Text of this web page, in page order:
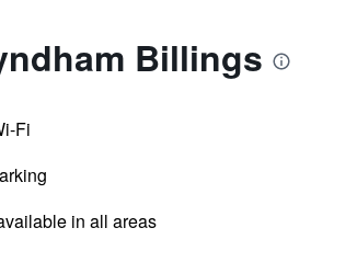
Billings
Fi
in all areas